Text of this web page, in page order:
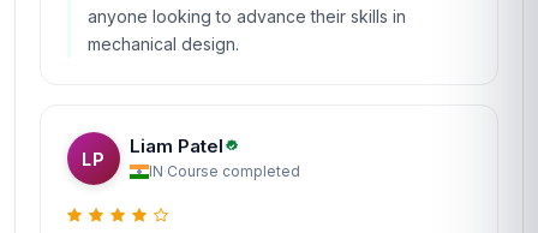
anyone looking to advance their skills in
mechanical design.
LP
Liam Patel
IN·Course completed